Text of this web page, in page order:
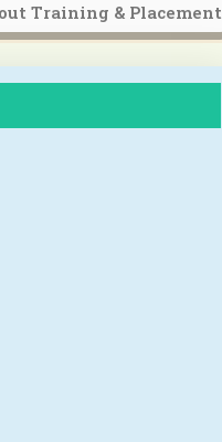
Training & Placement